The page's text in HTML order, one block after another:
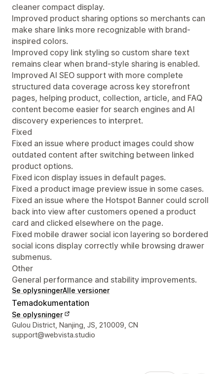
cleaner compact display.
Improved product sharing options so merchants can
make share links more recognizable with brand-
inspired colors.
Improved copy link styling so custom share text
remains clear when brand-style sharing is enabled.
Improved AI SEO support with more complete
structured data coverage across key storefront
pages, helping product, collection, article, and FAQ
content become easier for search engines and AI
discovery experiences to interpret.
Fixed
Fixed an issue where product images could show
outdated content after switching between linked
product options.
Fixed icon display issues in default pages.
Fixed a product image preview issue in some cases.
Fixed an issue where the Hotspot Banner could scroll
back into view after customers opened a product
card and clicked elsewhere on the page.
Fixed mobile drawer social icon layering so bordered
social icons display correctly while browsing drawer
submenus.
Other
General performance and stability improvements.
Se oplysningerAlle versioner
Temadokumentation
Se oplysninger
Se kontaktoplysninger
Gulou District, Nanjing, JS, 210009, CN
support@webvista.studio